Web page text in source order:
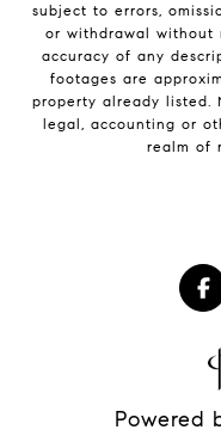
subject to errors,
or withdrawal without
accuracy of any
footages are
property already listed.
legal, accounting or
realm of
Powered